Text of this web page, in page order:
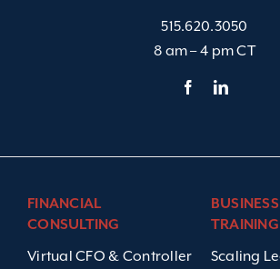
515.620.3050
8 am – 4 pm CT
FINANCIAL
CONSULTING
Virtual CFO & Controller
TRAINING
Scaling